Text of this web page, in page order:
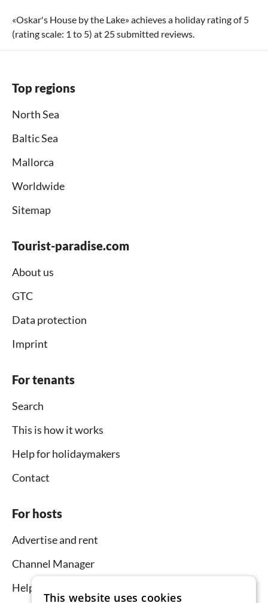
«Oskar's House by the Lake» achieves a holiday rating of5
(rating scale: 1 to 5) at 25submitted reviews.
Top regions
North Sea
Baltic Sea
Mallorca
Worldwide
Sitemap
Tourist-paradise.com
About us
GTC
Data protection
Imprint
For tenants
Search
This is how it works
Help for holidaymakers
Contact
For hosts
Advertise and rent
Channel Manager
Help for hosts
This website uses cookies